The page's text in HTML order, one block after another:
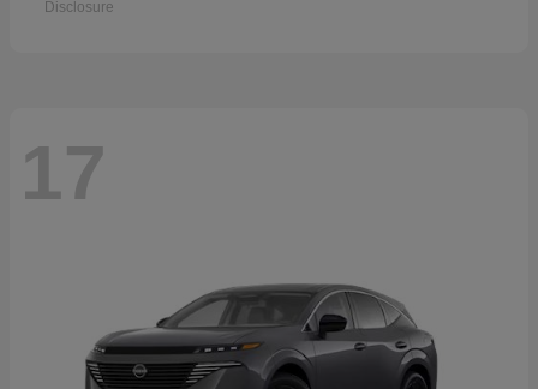
Disclosure
17